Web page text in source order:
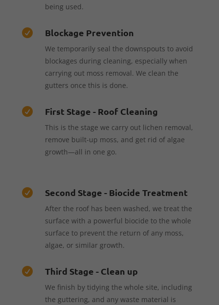
being used.
 Blockage Prevention
We temporarily seal the downspouts to avoid
blockages during cleaning, especially when
carrying out moss removal. We clean the
gutters once this is done.
 First Stage - Roof Cleaning
This is the stage we carry out lichen removal,
remove built-up moss, and get rid of algae
growth—all in one go.
 Second Stage - Biocide Treatment
After the roof has been washed, we treat the
surface with a powerful biocide to the whole
surface to prevent the return of any moss,
algae, or similar growth.
 Third Stage - Clean up
We finish by tidying the whole site, including
the guttering, and any waste material is